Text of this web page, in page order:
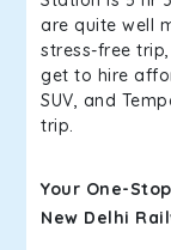
are quite well
stress-free
get to hire
SUV, and
trip.
Your One-
New Delhi